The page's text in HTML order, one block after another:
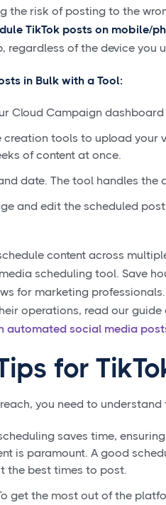
the risk of posting to the
TikTok posts on mobile/
regardless of the device you
in Bulk with a Tool:
Cloud Campaign
creation tools to upload your
of content at once.
date. The tool handles
and edit the scheduled
content across
scheduling tool. Save
for marketing
operations, read our guide
automated social media
for
you need to
saves time,
is paramount. A good
the best times to post.
get the most out of the